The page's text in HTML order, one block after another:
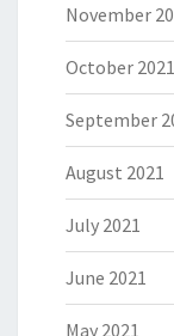
November
October 2021
September
August 2021
July 2021
June 2021
May 2021